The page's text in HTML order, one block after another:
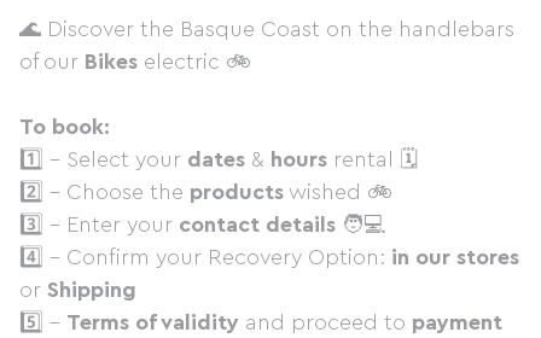
🌊 Discover the Basque Coast on the handlebars
of our Bikes electric 🚲
To book:
1️⃣ - Select your dates & hours rental 🗓
2️⃣ - Choose the products wished 🚲
3️⃣ - Enter your contact details 🧑💻
4️⃣ - Confirm your Recovery Option: in our stores
or Shipping
5️⃣ - Terms of validity and proceed to payment